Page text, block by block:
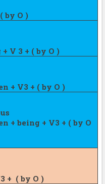
( by O )
V 3 + ( by O )
+ V3 + ( by O )
+ being + V3 + ( by O
+ ( by O )